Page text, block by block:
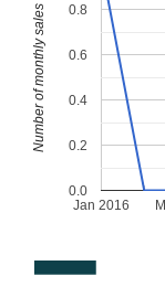
Jan 2016
0.0
0.2
0.4
0.6
0.8
Number of monthly sales